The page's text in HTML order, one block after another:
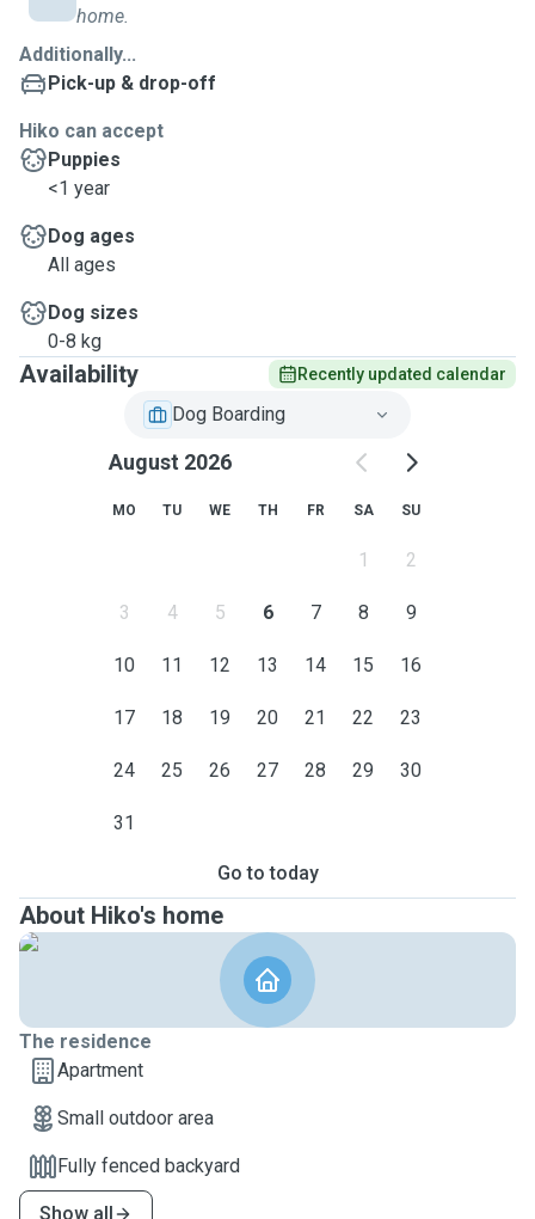
home.
Additionally...
Pick-up & drop-off
Hiko can accept
Puppies
<1 year
Dog ages
All ages
Dog sizes
0-8 kg
Availability Recently updated calendar
Dog Boarding
August 2026
MO TU WE TH FR SA SU
1 2
3 4 5 6 7 8 9
10 11 12 13 14 15 16
17 18 19 20 21 22 23
24 25 26 27 28 29 30
31
Go to today
About Hiko's home
The residence
Apartment
Small outdoor area
Fully fenced backyard
Show all